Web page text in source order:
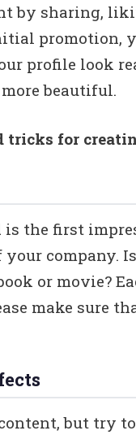
by sharing,
promotion,
profile look
beautiful.
tricks for
is the first
company.
or movie?
make sure
but try